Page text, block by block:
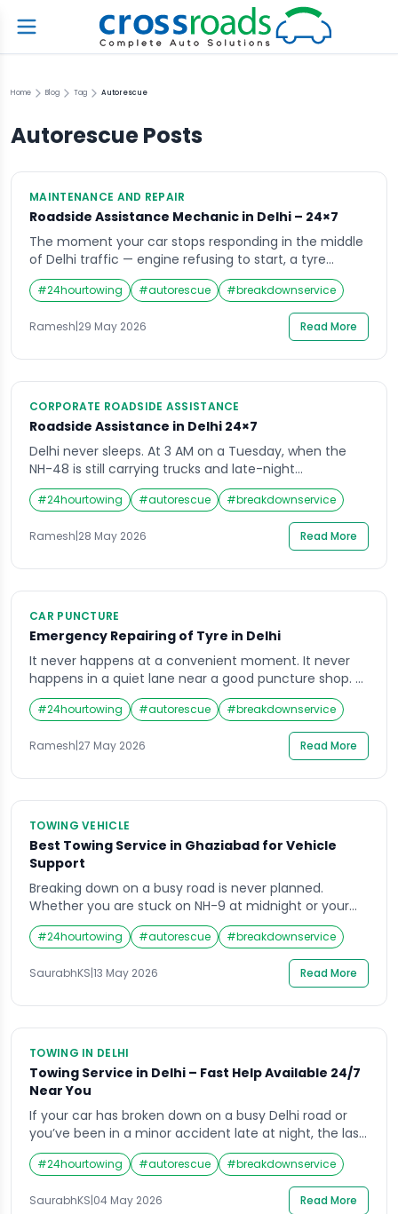
Home Blog Tag Autorescue
AutorescuePosts
MAINTENANCE AND REPAIR
Roadside Assistance Mechanic in Delhi – 24×7
The moment your car stops responding in the middle
of Delhi traffic — engine refusing to start, a tyre
suddenly flat, a warning light demanding attention
you do not know how to give it — there is one thing
every driver instinctively wants. Not a towing company
that will take the car away. Not an […]
#24hourtowing #autorescue #breakdownservice
Ramesh|29 May 2026 Read More
CORPORATE ROADSIDE ASSISTANCE
Roadside Assistance in Delhi 24×7
Delhi never sleeps. At 3 AM on a Tuesday, when the
NH-48 is still carrying trucks and late-night
commuters, when Dwarka’s residential lanes are
finally quiet, when the flyover near Connaught Place
stands empty under yellow sodium lights — cars still
break down. Tyres still go flat. Batteries still die. Engines
#24hourtowing #autorescue #breakdownservice
Ramesh|28 May 2026 Read More
CAR PUNCTURE
Emergency Repairing of Tyre in Delhi
It never happens at a convenient moment. It never
happens in a quiet lane near a good puncture shop. A
flat tyre in Delhi happens at 11 PM on the NH-48 near
Dhaula Kuan when you are driving back from Gurgaon.
It happens on the flyover near Connaught Place
during Monday morning rush hour when […]
#24hourtowing #autorescue #breakdownservice
Ramesh|27 May 2026 Read More
TOWING VEHICLE
Best Towing Service in Ghaziabad for Vehicle
Support
Breaking down on a busy road is never planned.
Whether you are stuck on NH-9 at midnight or your
car refuses to start in a crowded market lane, you
need help fast, not in an hour. That is exactly why
finding reliable towing in Ghaziabad matters more
than most people realize. The right service provider
#24hourtowing #autorescue #breakdownservice
SaurabhKS|13 May 2026 Read More
TOWING IN DELHI
Towing Service in Delhi – Fast Help Available 24/7
Near You
If your car has broken down on a busy Delhi road or
you’ve been in a minor accident late at night, the last
thing you want is to spend an hour calling numbers
that don’t pick up. Towing in Delhi has become far
more organised over the years, but finding a reliable,
fast-response service still […]
#24hourtowing #autorescue #breakdownservice
SaurabhKS|04 May 2026 Read More